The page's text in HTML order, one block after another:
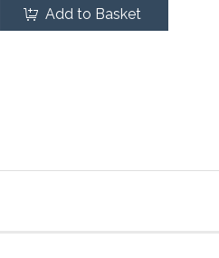
Add to Basket